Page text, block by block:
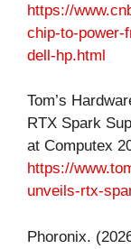
https://
chip-to-power-
dell-hp.html
Tom’s
RTX Spark
at Computex
https://
unveils-rtx-
Phoronix.